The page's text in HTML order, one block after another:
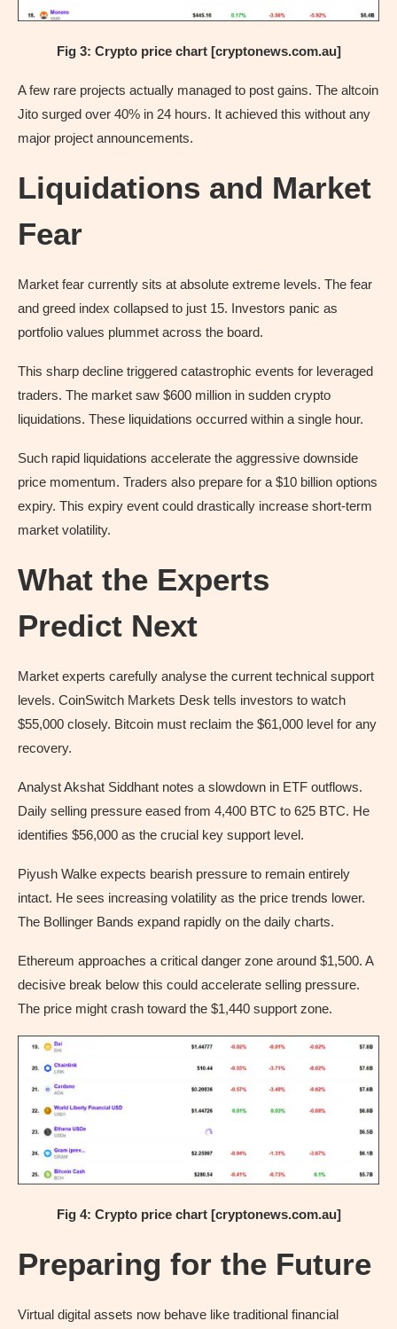
Fig 3: Crypto price chart [cryptonews.com.au]
A few rare projects actually managed to post gains. The altcoin
Jito surged over 40% in 24 hours. It achieved this without any
major project announcements.
Liquidations and Market
Fear
Market fear currently sits at absolute extreme levels. The fear
and greed index collapsed to just 15. Investors panic as
portfolio values plummet across the board.
This sharp decline triggered catastrophic events for leveraged
traders. The market saw $600 million in sudden crypto
liquidations. These liquidations occurred within a single hour.
Such rapid liquidations accelerate the aggressive downside
price momentum. Traders also prepare for a $10 billion options
expiry. This expiry event could drastically increase short-term
market volatility.
What the Experts
Predict Next
Market experts carefully analyse the current technical support
levels. CoinSwitch Markets Desk tells investors to watch
$55,000 closely. Bitcoin must reclaim the $61,000 level for any
recovery.
Analyst Akshat Siddhant notes a slowdown in ETF outflows.
Daily selling pressure eased from 4,400 BTC to 625 BTC. He
identifies $56,000 as the crucial key support level.
Piyush Walke expects bearish pressure to remain entirely
intact. He sees increasing volatility as the price trends lower.
The Bollinger Bands expand rapidly on the daily charts.
Ethereum approaches a critical danger zone around $1,500. A
decisive break below this could accelerate selling pressure.
The price might crash toward the $1,440 support zone.
Fig 4: Crypto price chart [cryptonews.com.au]
Preparing for the Future
Virtual digital assets now behave like traditional financial